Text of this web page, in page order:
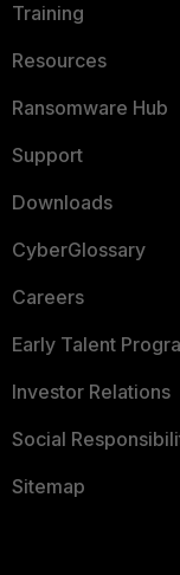
Training
Resources
Ransomware Hub
Support
Downloads
CyberGlossary
Careers
Early Talent
Investor Relations
Social
Sitemap